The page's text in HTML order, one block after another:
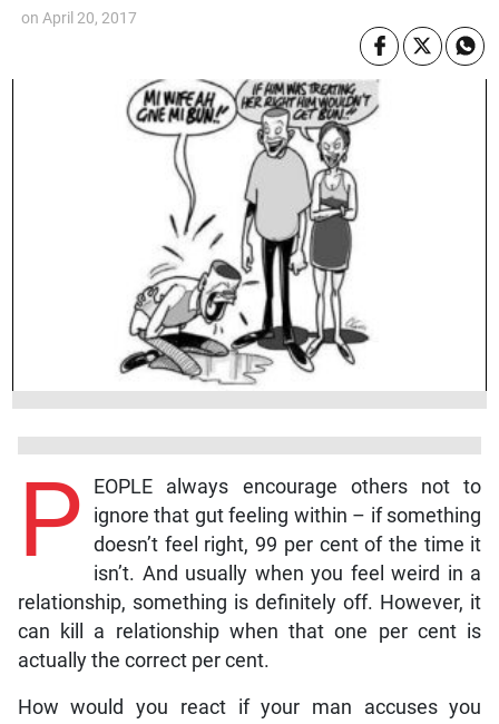
on April 20, 2017
P
EOPLE always encourage others not to
ignore that gut feeling within – if something
doesn’t feel right, 99 per cent of the time it
isn’t. And usually when you feel weird in a
relationship, something is definitely off. However, it
can kill a relationship when that one per cent is
actually the correct per cent.
How would you react if your man accuses you